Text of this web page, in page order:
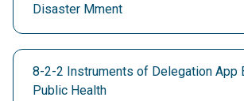
Disaster Mment
8-2-2 Instruments of Delegation App
Public Health